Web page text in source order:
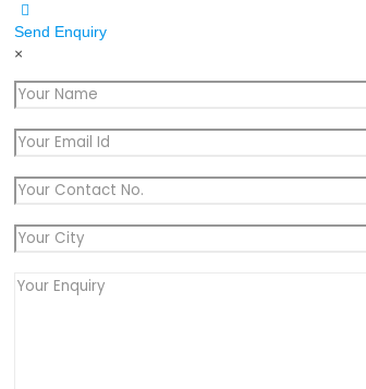
Send Enquiry
×